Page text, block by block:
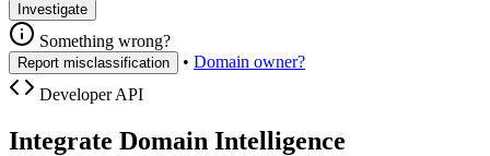
Investigate
Something wrong?
Report misclassification • Domain owner?
Developer API
Integrate Domain Intelligence